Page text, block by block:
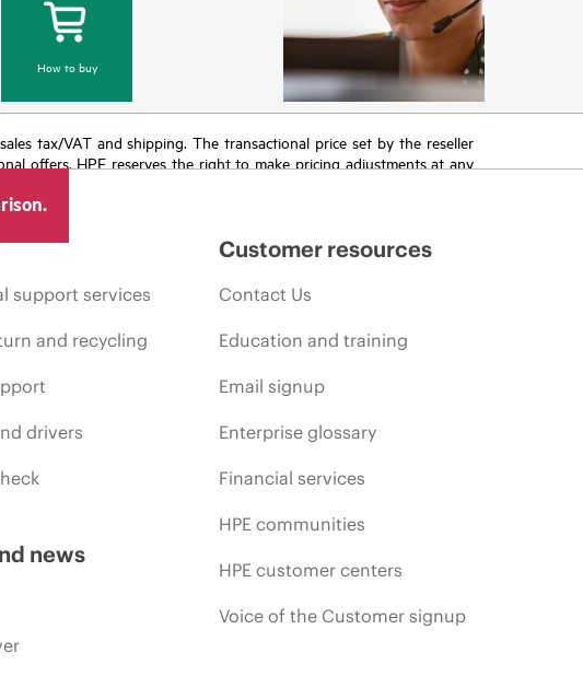
How to buy
tax/VAT and shipping. The transactional price set by the reseller
offers. HPE reserves the right to make pricing adjustments at any
support services
and recycling
drivers
news
Customer resources
Contact Us
Education and training
Email signup
Enterprise glossary
Financial services
HPE communities
HPE customer centers
Voice of the Customer signup